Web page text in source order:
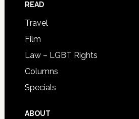
READ
Travel
Film
Law – LGBT Rights
Columns
Specials
ABOUT